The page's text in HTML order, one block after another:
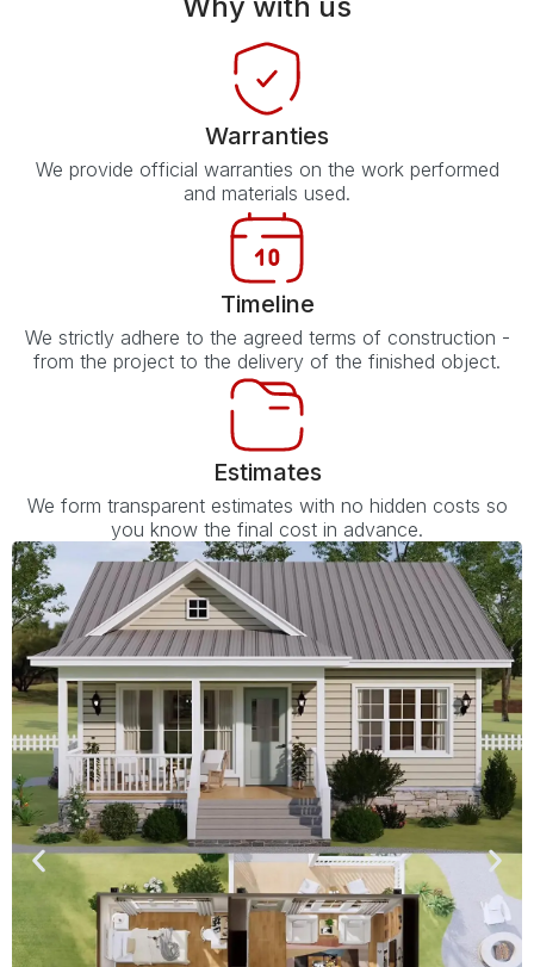
Warranties
We provide official warranties on the work performed
and materials used.
Timeline
We strictly adhere to the agreed terms of construction -
from the project to the delivery of the finished object.
Estimates
We form transparent estimates with no hidden costs so
you know the final cost in advance.